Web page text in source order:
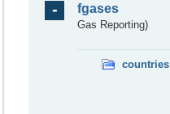
fgases
Gas Reporting)
countries